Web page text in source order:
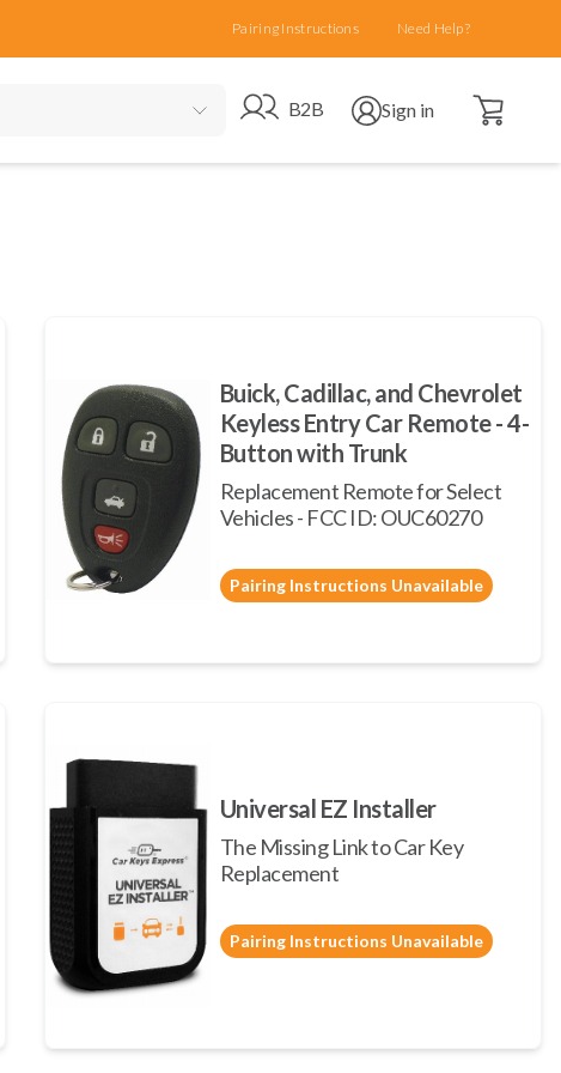
Pairing Instructions Need Help?
Go to B2B site
B2B Open user menu
Sign in Open cart
Buick, Cadillac, and Chevrolet
Keyless Entry Car Remote - 4-
Button with Trunk
Replacement Remote for Select
Vehicles - FCC ID: OUC60270
Pairing Instructions Unavailable
Universal EZ Installer
The Missing Link to Car Key
Replacement
Pairing Instructions Unavailable